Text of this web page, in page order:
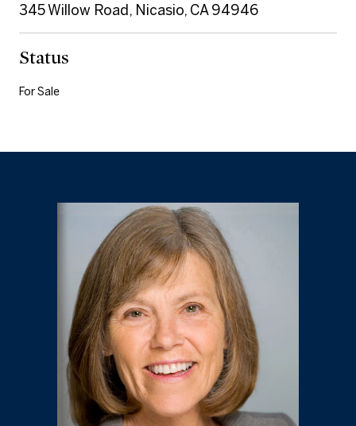
345 Willow Road, Nicasio, CA 94946
Status
For Sale